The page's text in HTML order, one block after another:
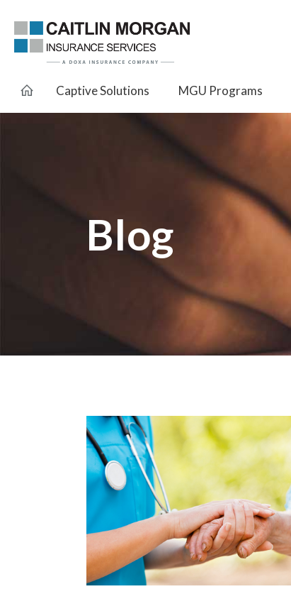
Captive Solutions MGU Programs
Blog